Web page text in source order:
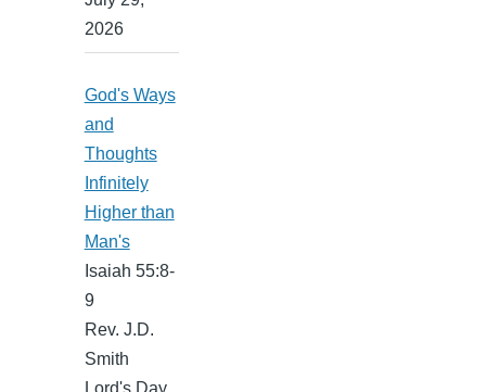
2026
God's Ways
and
Thoughts
Infinitely
Higher than
Man's
Isaiah 55:8-
9
Rev. J.D.
Smith